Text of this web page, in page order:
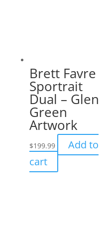
Brett Favre
Sportrait
Dual – Glen
Green
Artwork
$199.99
Add to
cart